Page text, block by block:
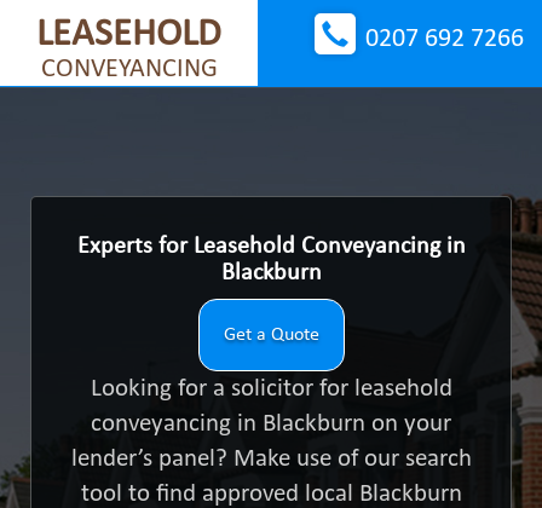
LEASEHOLD
CONVEYANCING
0207 692 7266
Experts for Leasehold Conveyancing in
Blackburn
Get a Quote
Looking for a solicitor for leasehold
conveyancing in Blackburn on your
lender’s panel? Make use of our search
tool to find approved local Blackburn